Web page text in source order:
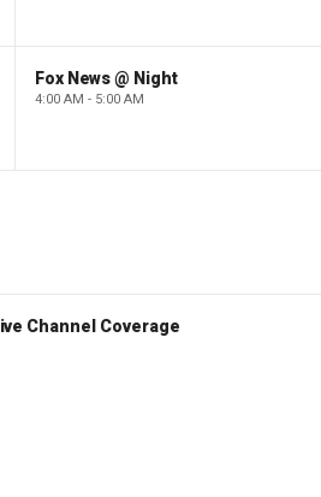
Fox News @ Night
4:00 AM - 5:00 AM
Channel Coverage